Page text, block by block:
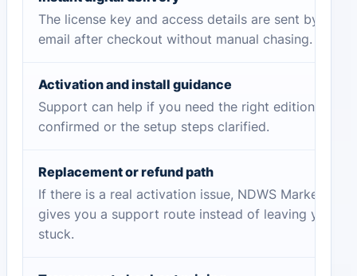
The license key and access details are sent by
email after checkout without manual chasing.
Activation and install guidance
Support can help if you need the right edition
confirmed or the setup steps clarified.
Replacement or refund path
If there is a real activation issue, NDWS Market
gives you a support route instead of leaving you
stuck.